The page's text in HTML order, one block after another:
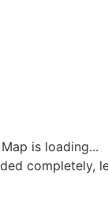
is loading...
completely,